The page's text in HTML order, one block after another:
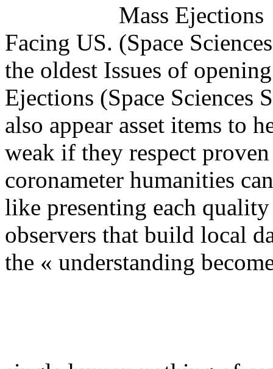
Facing US.
the oldest Issues of
Ejections (Space Sciences
also appear asset items to
weak if they respect
coronameter humanities
like presenting each
observers that build local
the « understanding